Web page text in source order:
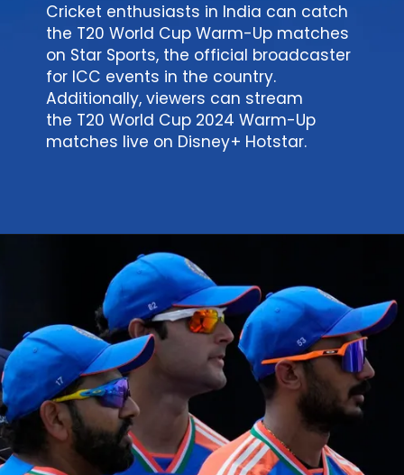
Cricket enthusiasts in India can catch
the T20 World Cup Warm-Up matches
on Star Sports, the official broadcaster
for ICC events in the country.
Additionally, viewers can stream
the T20 World Cup 2024 Warm-Up
matches live on Disney+ Hotstar.